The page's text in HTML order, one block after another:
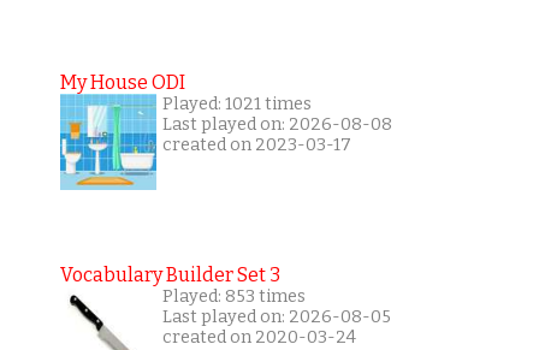
My House ODI
Played: 1021 times
Last played on: 2026-08-08
created on 2023-03-17
Vocabulary Builder Set 3
Played: 853 times
Last played on: 2026-08-05
created on 2020-03-24